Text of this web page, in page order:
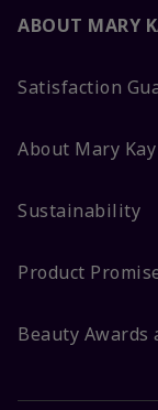
ABOUT MARY
Satisfaction
About Mary Kay
Sustainability
Product
Beauty Awards